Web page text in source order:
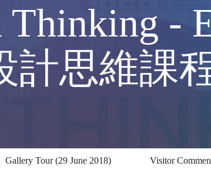
Thinking -
計思維課
Gallery Tour (29 June 2018) Visitor